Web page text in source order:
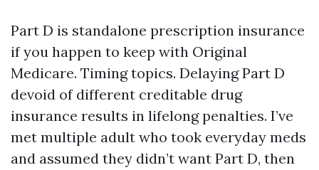
Part D is standalone prescription insurance
if you happen to keep with Original
Medicare. Timing topics. Delaying Part D
devoid of different creditable drug
insurance results in lifelong penalties. I’ve
met multiple adult who took everyday meds
and assumed they didn’t want Part D, then